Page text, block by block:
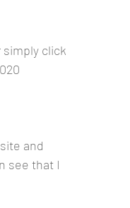
simply click
and
see that I